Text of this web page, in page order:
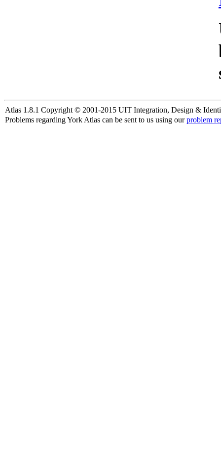
Atlas 1.8.1 Copyright © 2001-2015 UIT Integration, Design &
Problems regarding York Atlas can be sent to us using ourproblem